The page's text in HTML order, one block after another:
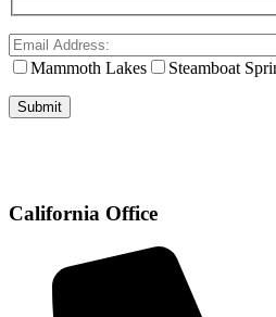
Mammoth Lakes Steamboat
California Office